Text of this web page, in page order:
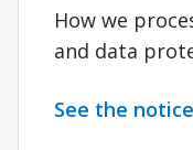
How we
and data
See the notice